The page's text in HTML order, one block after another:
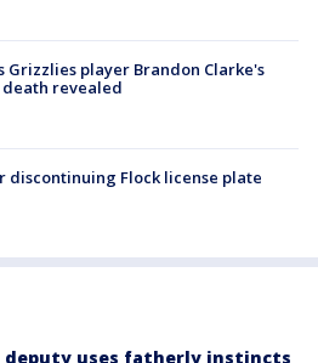
Grizzlies player Brandon Clarke's
death revealed
discontinuing Flock license plate
deputy uses fatherly instincts